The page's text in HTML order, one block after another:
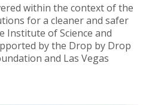
within the context of the
for a cleaner and safer
Institute of Science and
by the Drop by Drop
and Las Vegas